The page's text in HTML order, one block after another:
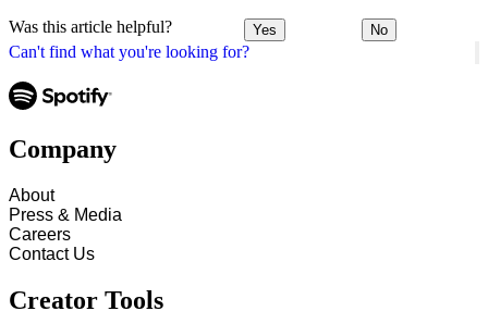
Can't find what you're looking for?
Was this article helpful? Yes No
Company
About
Press & Media
Careers
Contact Us
Creator Tools